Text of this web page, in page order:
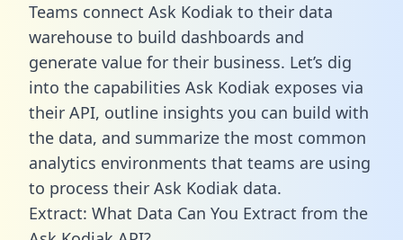
Teams connect Ask Kodiak to their data
warehouse to build dashboards and
generate value for their business. Let’s dig
into the capabilities Ask Kodiak exposes via
their API, outline insights you can build with
the data, and summarize the most common
analytics environments that teams are using
to process their Ask Kodiak data.
Extract: What Data Can You Extract from the